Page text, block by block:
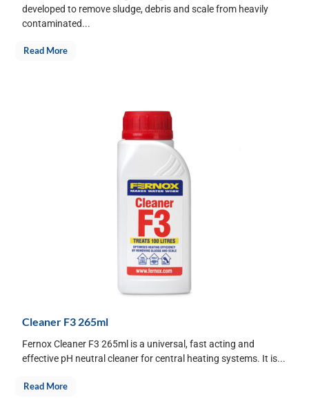
developed to remove sludge, debris and scale from heavily
contaminated...
Read More
Cleaner F3 265ml
Fernox Cleaner F3 265ml is a universal, fast acting and
effective pH neutral cleaner for central heating systems. It is...
Read More